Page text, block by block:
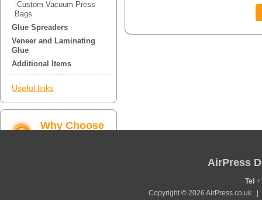
-Custom Vacuum Press
Bags
Glue Spreaders
Veneer and Laminating
Glue
Additional Items
Useful links
Why Choose
AirPress
Tel +
Copyright © 2026 AirPress.co.uk